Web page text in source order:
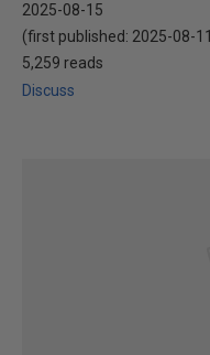
2025-08-15
(first published: 2025-08-11
5,259 reads
Discuss